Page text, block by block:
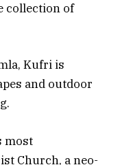
collection of
Kufri is
and outdoor
most
Church, a neo-